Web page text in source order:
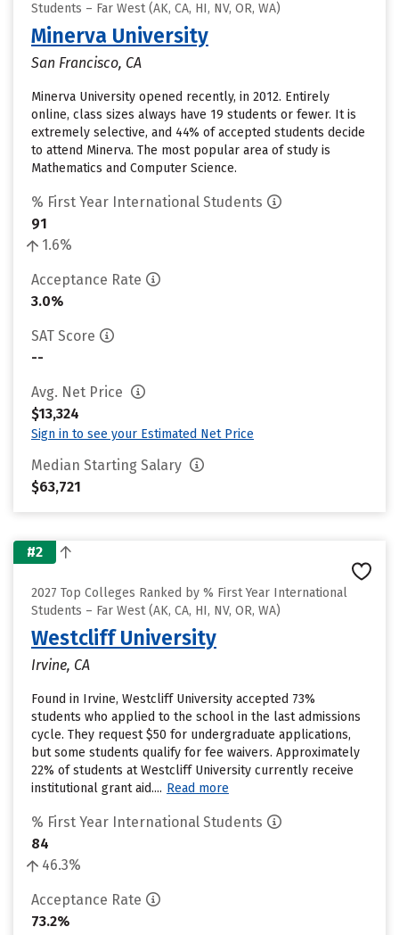
Students – Far West (AK, CA, HI, NV, OR, WA)
Minerva University
San Francisco, CA
Minerva University opened recently, in 2012. Entirely
online, class sizes always have 19 students or fewer. It is
extremely selective, and 44% of accepted students decide
to attend Minerva. The most popular area of study is
Mathematics and Computer Science.
% First Year International Students
91
1.6%
Acceptance Rate
3.0%
SAT Score
--
Avg. Net Price
$13,324
Sign in to see your Estimated Net Price
Median Starting Salary
$63,721
#2
2027 Top Colleges Ranked by % First Year International
Students – Far West (AK, CA, HI, NV, OR, WA)
Westcliff University
Irvine, CA
Found in Irvine, Westcliff University accepted 73%
students who applied to the school in the last admissions
cycle. They request $50 for undergraduate applications,
but some students qualify for fee waivers. Approximately
22% of students at Westcliff University currently receive
institutional grant aid.... Read more
% First Year International Students
84
46.3%
Acceptance Rate
73.2%